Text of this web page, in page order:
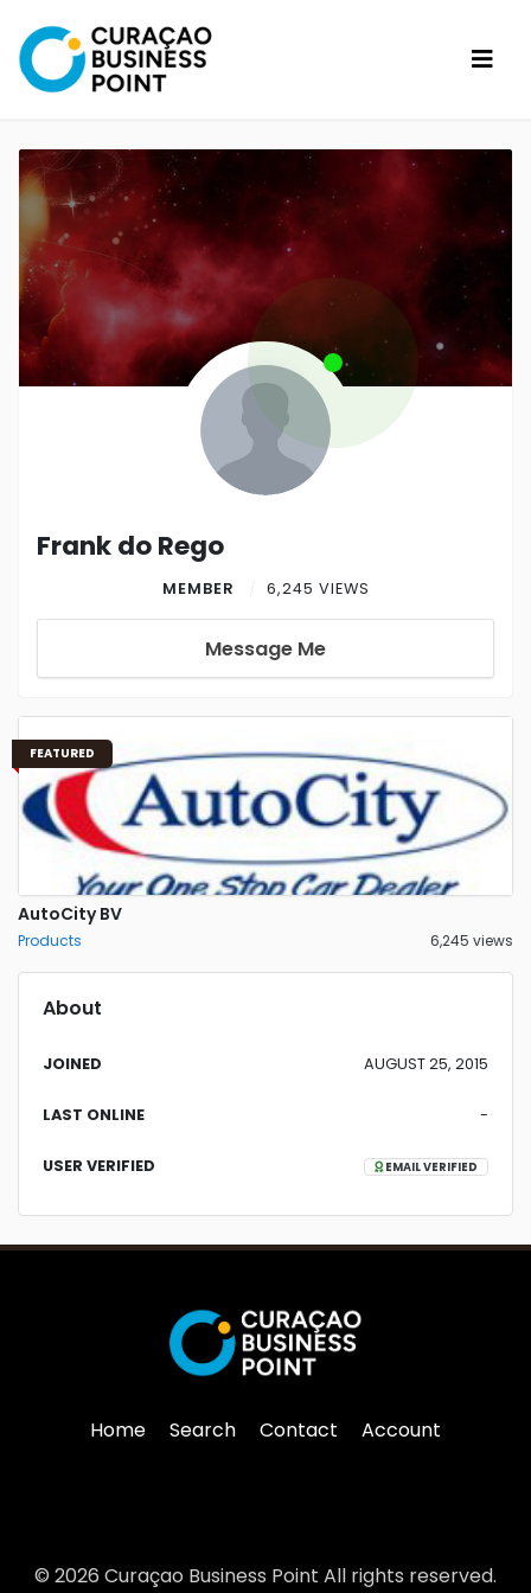
Frank do Rego
MEMBER 6,245 VIEWS
Message Me
FEATURED
AutoCity BV
Products 6,245 views
About
JOINED AUGUST 25, 2015
LAST ONLINE -
USER VERIFIED EMAIL VERIFIED
Home Search Contact Account
© 2026 Curaçao Business Point All rights reserved.